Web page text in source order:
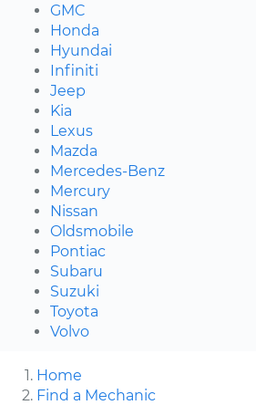
GMC
Honda
Hyundai
Infiniti
Jeep
Kia
Lexus
Mazda
Mercedes-Benz
Mercury
Nissan
Oldsmobile
Pontiac
Subaru
Suzuki
Toyota
Volvo
Home
Find a Mechanic